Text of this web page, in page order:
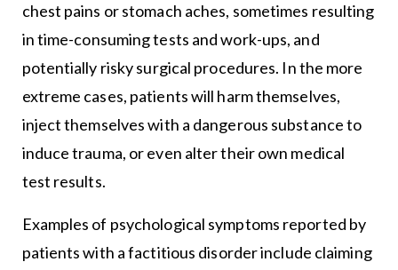
chest pains or stomach aches, sometimes resulting
in time-consuming tests and work-ups, and
potentially risky surgical procedures. In the more
extreme cases, patients will harm themselves,
inject themselves with a dangerous substance to
induce trauma, or even alter their own medical
test results.
Examples of psychological symptoms reported by
patients with a factitious disorder include claiming